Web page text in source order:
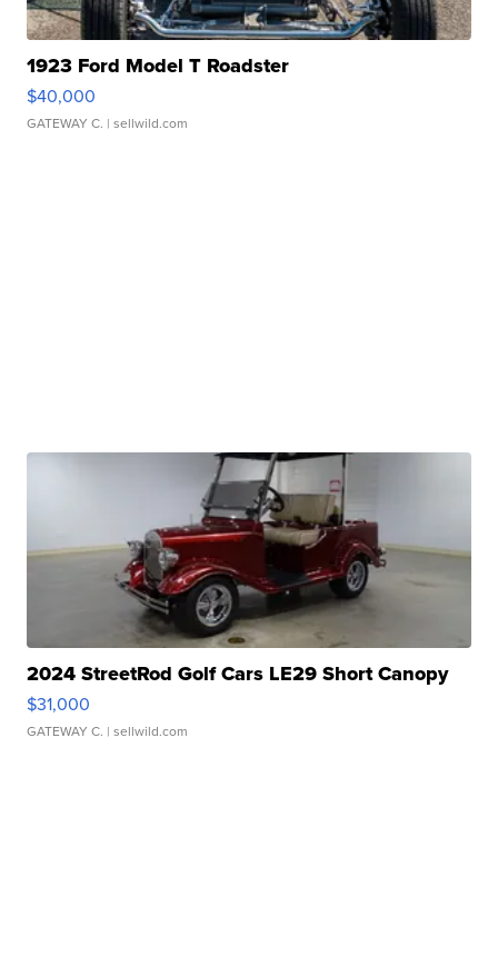
1923 Ford Model T Roadster
$40,000
GATEWAY C. | sellwild.com
2024 StreetRod Golf Cars LE29 Short Canopy
$31,000
GATEWAY C. | sellwild.com